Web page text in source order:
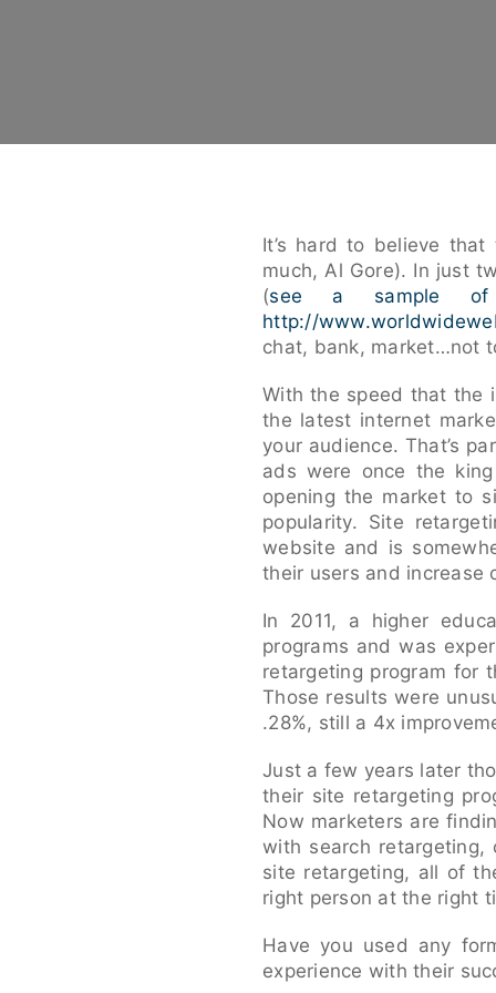
It’s hard to believe
much, Al Gore). In just
(see a sample
http://
chat, bank, market…not
With the speed that the
the latest internet
your audience. That’s
ads were once the
opening the market to
popularity. Site
website and is
their users and increase
In 2011, a higher
programs and was
retargeting program for
Those results were
.28%, still a 4x
Just a few years later
their site retargeting
Now marketers are
with search retargeting,
site retargeting, all of
right person at the right
Have you used any
experience with their